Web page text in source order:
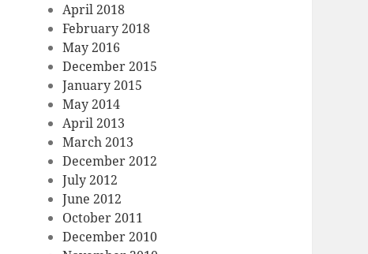
April 2018
February 2018
May 2016
December 2015
January 2015
May 2014
April 2013
March 2013
December 2012
July 2012
June 2012
October 2011
December 2010